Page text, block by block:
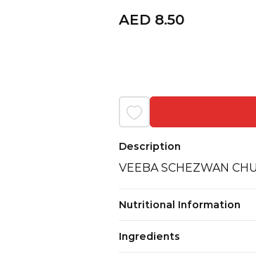
AED 8.50
Description
VEEBA SCHEZWAN
Nutritional Information
Ingredients